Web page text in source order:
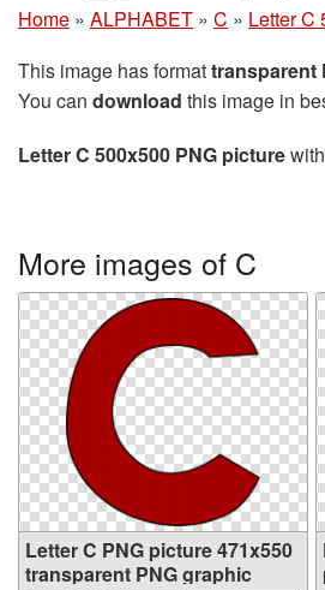
Home » ALPHABET » C » Letter C
This image has formattransparent
You can download this image in
Letter C 500x500 PNG picture
More images of C
Letter C PNG picture 471x550
transparent PNG graphic